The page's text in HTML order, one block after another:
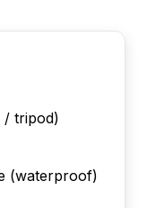
/ tripod)
(waterproof)